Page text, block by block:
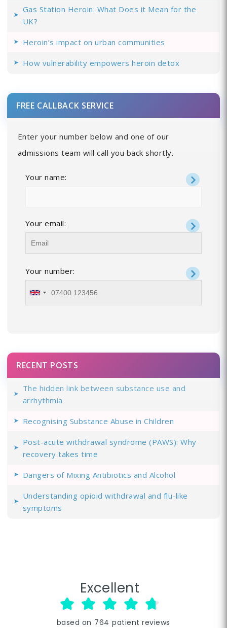
Gas Station Heroin: What Does it Mean for the
UK?
Heroin’s impact on urban communities
How vulnerability empowers heroin detox
FREE CALLBACK SERVICE
Enter your number below and one of our
admissions team will call you back shortly.
Your name:
Your email:
Your number:
RECENT POSTS
The hidden link between substance use and
arrhythmia
Recognising Substance Abuse in Children
Post-acute withdrawal syndrome (PAWS): Why
recovery takes time
Dangers of Mixing Antibiotics and Alcohol
Understanding opioid withdrawal and flu-like
symptoms
Excellent
based on 764 patient reviews